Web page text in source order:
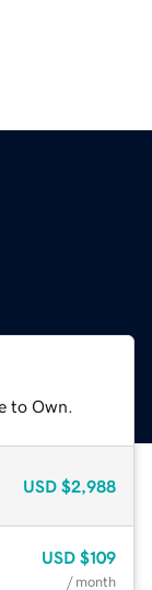
to Own.
USD $2,988
USD $109
/ month